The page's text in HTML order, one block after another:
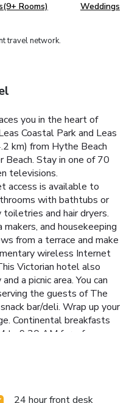
Rooms) Weddings
travel network.
you in the heart of
Coastal Park and Leas
km) from Hythe Beach
Beach. Stay in one of 70
televisions.
access is available to
with bathtubs or
and hair dryers.
and housekeeping
from a terrace and make
wireless Internet
Victorian hotel also
a picnic area. You can
the guests of The
bar/deli. Wrap up your
Continental breakfasts
to 9:30 AM for a fee.
This hotel has 2 meeting
parking is available
24 hour front desk